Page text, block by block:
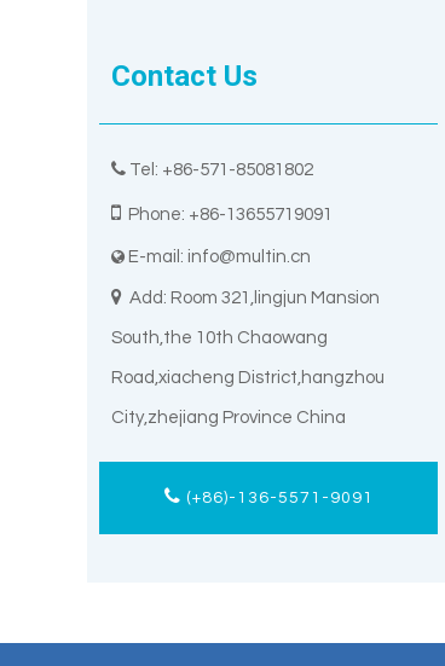
Contact Us
 Tel: +86-571-85081802
 Phone: +86-13655719091
 E-mail: info@multin.cn
 Add: Room 321,lingjun Mansion
South,the 10th Chaowang
Road,xiacheng District,hangzhou
City,zhejiang Province China
(+86)-136-5571-9091